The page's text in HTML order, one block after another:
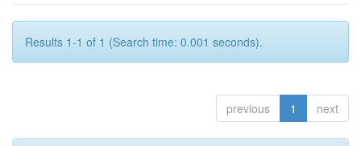
Results 1-1 of 1 (Search time: 0.001 seconds).
previous 1 next